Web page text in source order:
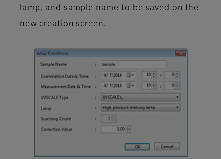
lamp, and sample name to be saved on the
new creation screen.